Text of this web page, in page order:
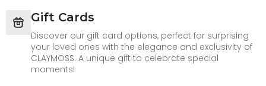
Gift Cards
Discover our gift card options, perfect for surprising
your loved ones with the elegance and exclusivity of
CLAYMOSS. A unique gift to celebrate special
moments!